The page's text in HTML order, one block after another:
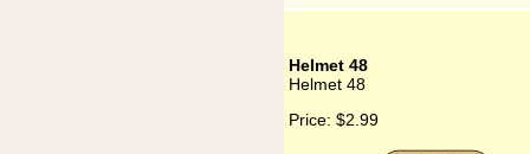
Helmet 48
Helmet 48
Price: $2.99